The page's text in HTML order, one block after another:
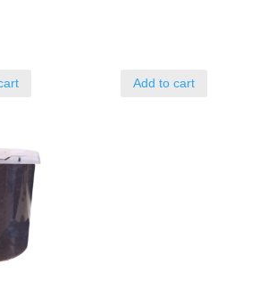
Add to cart